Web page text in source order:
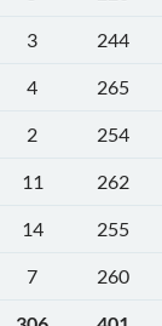
3
244
4
265
2
254
11
262
14
255
7
260